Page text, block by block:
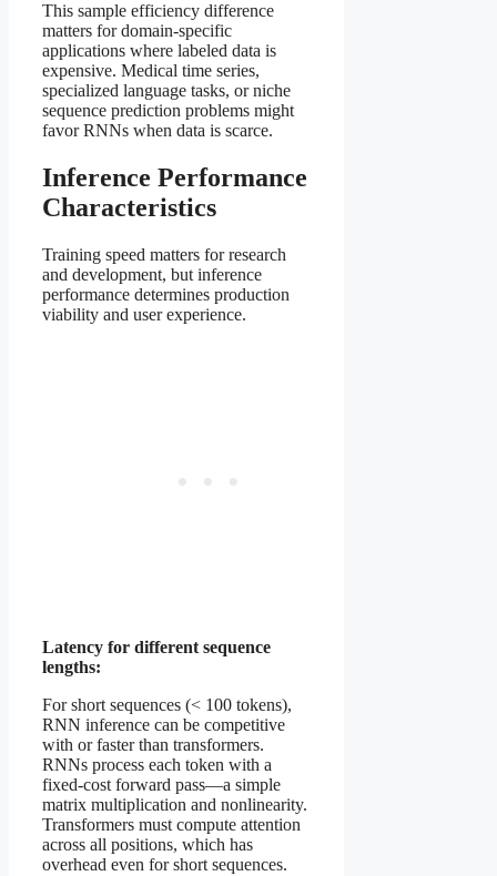
This sample efficiency difference
matters for domain-specific
applications where labeled data is
expensive. Medical time series,
specialized language tasks, or niche
sequence prediction problems might
favor RNNs when data is scarce.
Inference Performance
Characteristics
Training speed matters for research
and development, but inference
performance determines production
viability and user experience.
Latency for different sequence
lengths:
For short sequences (< 100 tokens),
RNN inference can be competitive
with or faster than transformers.
RNNs process each token with a
fixed-cost forward pass—a simple
matrix multiplication and nonlinearity.
Transformers must compute attention
across all positions, which has
overhead even for short sequences.